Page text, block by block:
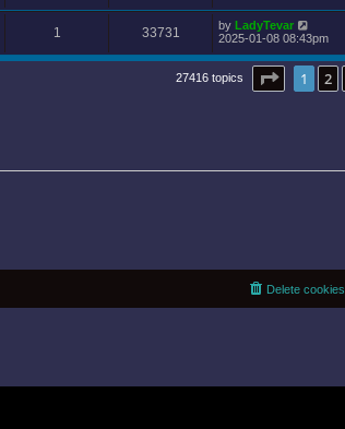
1 33731 by LadyTevar
2025-01-08 08:43pm
27416 topics Page of
1 2
Delete cookies